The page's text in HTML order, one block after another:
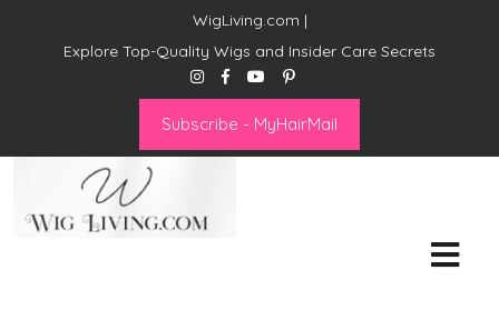
WigLiving.com |
Explore Top-Quality Wigs and Insider Care Secrets
Subscribe - MyHairMail